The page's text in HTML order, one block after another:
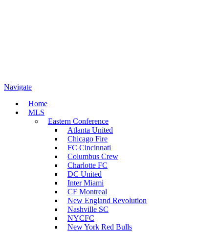
Navigate
Home
MLS
Eastern Conference
Atlanta United
Chicago Fire
FC Cincinnati
Columbus Crew
Charlotte FC
DC United
Inter Miami
CF Montreal
New England Revolution
Nashville SC
NYCFC
New York Red Bulls